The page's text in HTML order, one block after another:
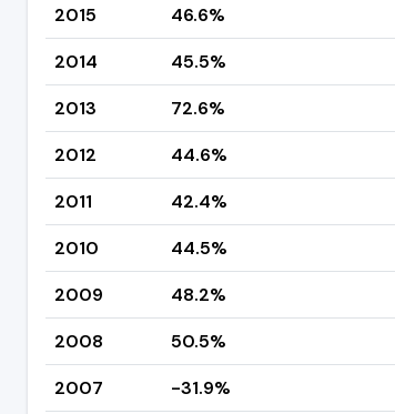
2015
46.6%
2014
45.5%
2013
72.6%
2012
44.6%
2011
42.4%
2010
44.5%
2009
48.2%
2008
50.5%
2007
-31.9%